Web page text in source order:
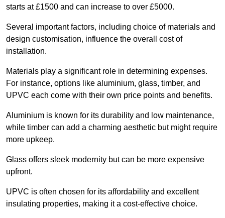
starts at £1500 and can increase to over £5000.
Several important factors, including choice of materials and
design customisation, influence the overall cost of
installation.
Materials play a significant role in determining expenses.
For instance, options like aluminium, glass, timber, and
UPVC each come with their own price points and benefits.
Aluminium is known for its durability and low maintenance,
while timber can add a charming aesthetic but might require
more upkeep.
Glass offers sleek modernity but can be more expensive
upfront.
UPVC is often chosen for its affordability and excellent
insulating properties, making it a cost-effective choice.